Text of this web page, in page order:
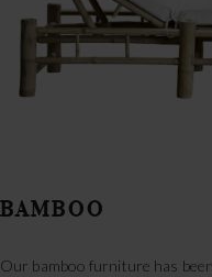
BAMBOO
Our bamboo furniture has